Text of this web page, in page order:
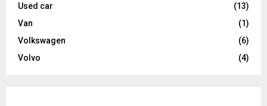
Used car
(13)
Van
(1)
Volkswagen
(6)
Volvo
(4)